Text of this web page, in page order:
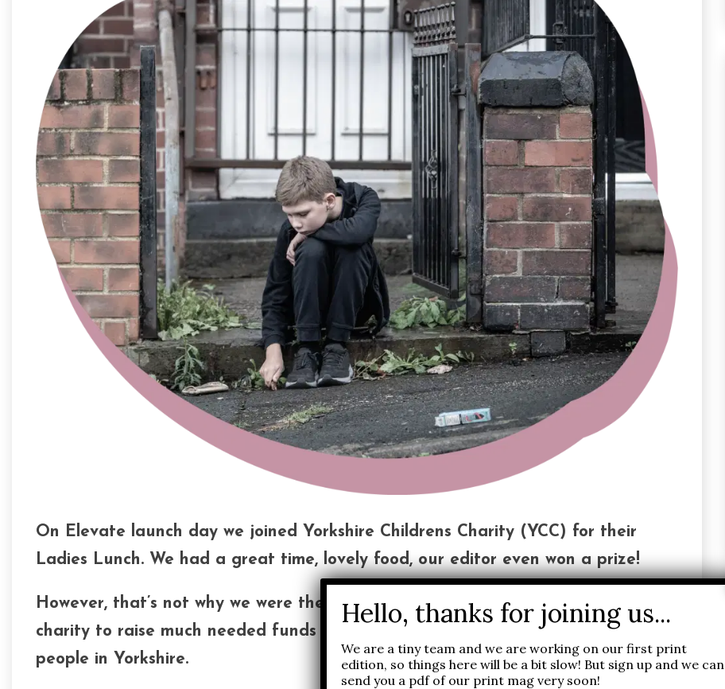
On Elevate launch day we joined Yorkshire Childrens Charity (YCC) for their
Ladies Lunch. We had a great time, lovely food, our editor even won a prize!
However, that’s not why we were there. We were there to support this fantastic
charity to raise much needed funds that go directly to help vulnerable young
people in Yorkshire.
We are a tiny team and we are working on our first print
edition, so things here will be a bit slow! But sign up and we can
send you a pdf of our print mag very soon!